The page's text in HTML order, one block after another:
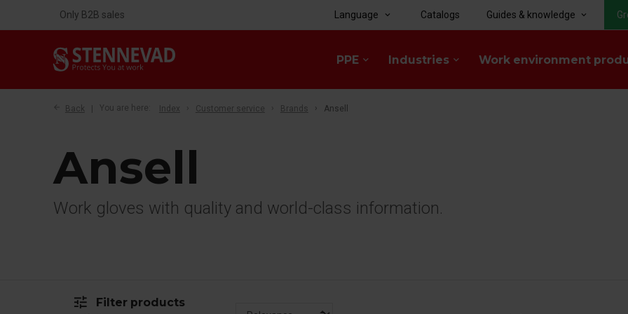
PPE keyboard_arrow_down Industries keyboard_arrow_down Work environment
Only B2B sales Language keyboard_arrow_down Catalogs Guides & knowledge keyboard_arrow_down
Back You are here: Index Customer service Brands Ansell
Ansell
Work gloves with quality and world-class information.
tune
Filter products